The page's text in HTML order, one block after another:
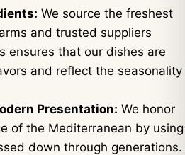
We source the freshest
and trusted suppliers
ensures that our dishes are
and reflect the seasonality
Presentation: We honor
of the Mediterranean by using
down through generations.